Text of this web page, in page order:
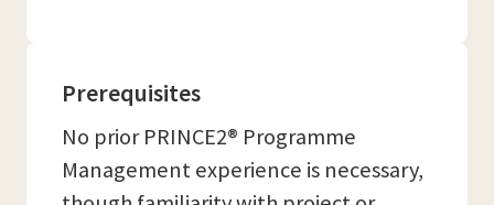
Prerequisites
No prior PRINCE2® Programme
Management experience is necessary,